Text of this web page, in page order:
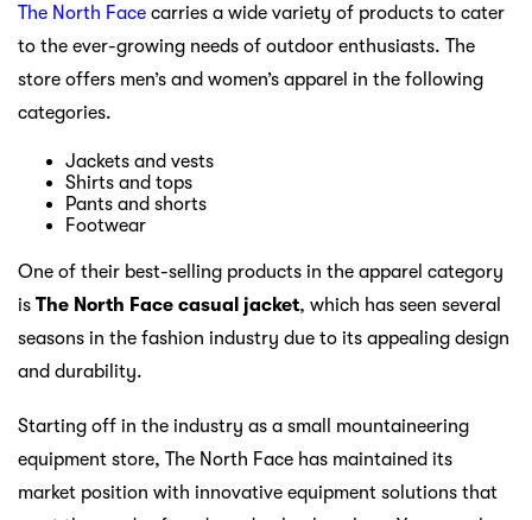
The North Face carries a wide variety of products to cater
to the ever-growing needs of outdoor enthusiasts. The
store offers men’s and women’s apparel in the following
categories.
Jackets and vests
Shirts and tops
Pants and shorts
Footwear
One of their best-selling products in the apparel category
is The North Face casual jacket, which has seen several
seasons in the fashion industry due to its appealing design
and durability.
Starting off in the industry as a small mountaineering
equipment store, The North Face has maintained its
market position with innovative equipment solutions that